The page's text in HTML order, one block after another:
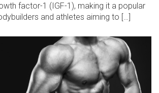
factor-1 (IGF-1), making it a popular
and athletes aiming to […]